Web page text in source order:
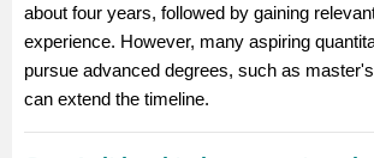
about four years, followed by gaining
experience. However, many aspiring
pursue advanced degrees, such as
can extend the timeline.